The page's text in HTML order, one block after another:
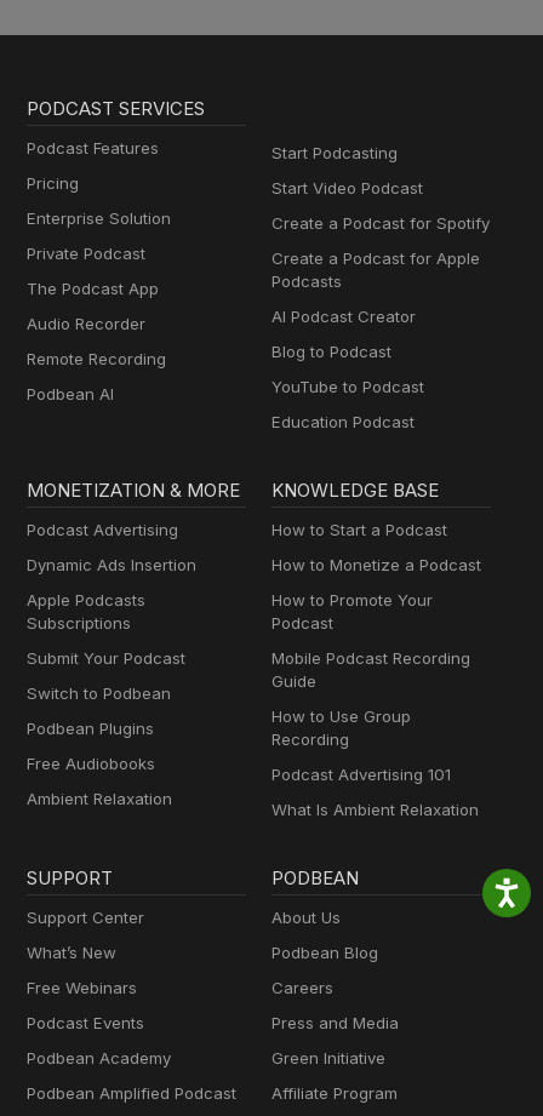
PODCAST SERVICES
Podcast Features
Pricing
Enterprise Solution
Private Podcast
The Podcast App
Audio Recorder
Remote Recording
Podbean AI
Start Podcasting
Start Video Podcast
Create a Podcast for Spotify
Create a Podcast for Apple
Podcasts
AI Podcast Creator
Blog to Podcast
YouTube to Podcast
Education Podcast
MONETIZATION & MORE
Podcast Advertising
Dynamic Ads Insertion
Apple Podcasts
Subscriptions
Submit Your Podcast
Switch to Podbean
Podbean Plugins
Free Audiobooks
Ambient Relaxation
KNOWLEDGE BASE
How to Start a Podcast
How to Monetize a Podcast
How to Promote Your
Podcast
Mobile Podcast Recording
Guide
How to Use Group
Recording
Podcast Advertising 101
What Is Ambient Relaxation
SUPPORT
Support Center
What’s New
Free Webinars
Podcast Events
Podbean Academy
Podbean Amplified Podcast
PODBEAN
About Us
Podbean Blog
Careers
Press and Media
Green Initiative
Affiliate Program